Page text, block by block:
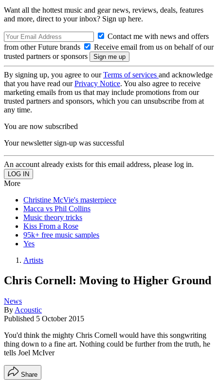
Want all the hottest music and gear news, reviews, deals, features
and more, direct to your inbox? Sign up here.
Contact me with news and offers
from other Future brands
Receive email from us on behalf of our
trusted partners or sponsors
By signing up, you agree to ourTerms of services and acknowledge
that you have read ourPrivacy Notice. You also agree to receive
marketing emails from us that may include promotions from our
trusted partners and sponsors, which you can unsubscribe from at
any time.
You are now subscribed
Your newsletter sign-up was successful
An account already exists for this email address, please log in.
More
Christine McVie's masterpiece
Macca vs Phil Collins
Music theory tricks
Kiss From a Rose
95k+ free music samples
Yes
Artists
Chris Cornell: Moving to Higher Ground
News
By Acoustic
Published 5 October 2015
You'd think the mighty Chris Cornell would have this songwriting
thing down to a fine art. Nothing could be further from the truth, he
tells Joel McIver
Share